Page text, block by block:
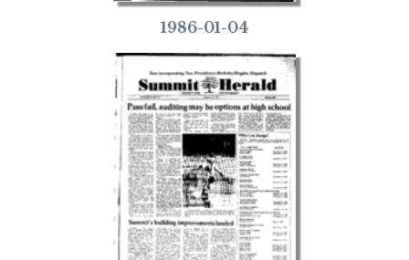
1986-01-04